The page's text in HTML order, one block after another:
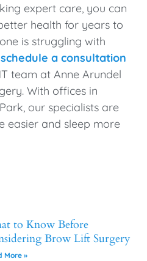
expert care, you can
health for years to
is struggling with
schedule a consultation
team at Anne Arundel
With offices in
our specialists are
easier and sleep more
to Know Before
Brow Lift Surgery
More »